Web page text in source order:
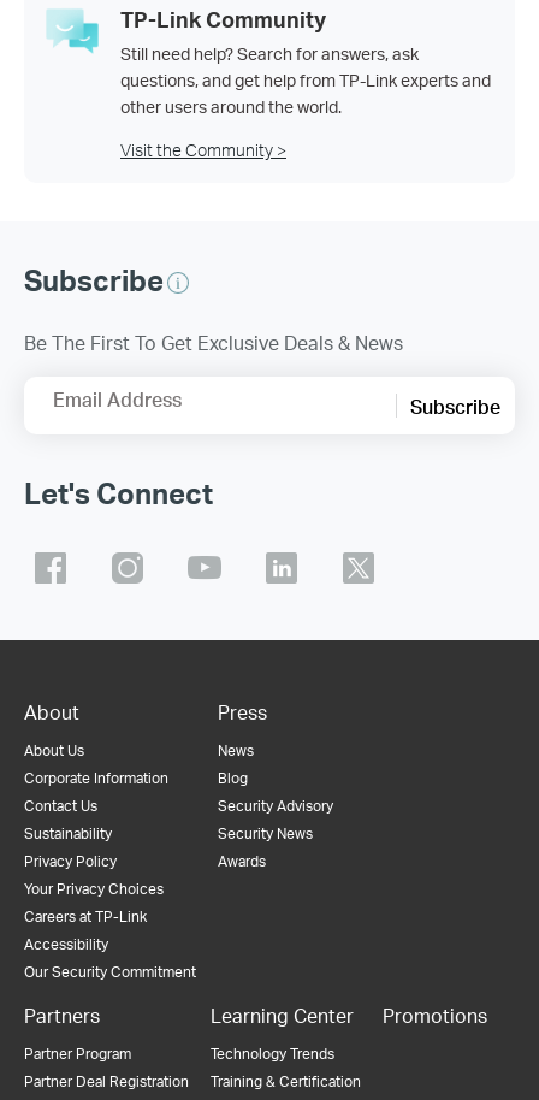
TP-Link Community
Still need help? Search for answers, ask
questions, and get help from TP-Link experts and
other users around the world.
Visit the Community >
Subscribe
Be The First To Get Exclusive Deals & News
Email Address Subscribe
Let's Connect
About
About Us
Corporate Information
Contact Us
Sustainability
Privacy Policy
Your Privacy Choices
Careers at TP-Link
Accessibility
Our Security Commitment
Press
News
Blog
Security Advisory
Security News
Awards
Partners
Partner Program
Partner Deal Registration
Learning Center
Technology Trends
Training & Certification
Promotions